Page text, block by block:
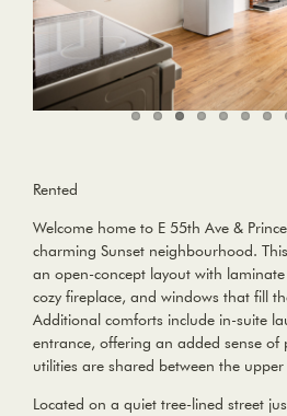
Rented
Welcome home to E 55th Ave &
charming Sunset neighbourhood.
an open-concept layout with
cozy fireplace, and windows that fill
Additional comforts include in-suite
entrance, offering an added sense of
utilities are shared between the
Located on a quiet tree-lined street